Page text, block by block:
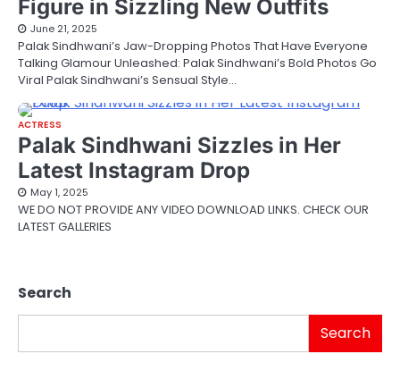
Figure in Sizzling New Outfits
June 21, 2025
Palak Sindhwani’s Jaw-Dropping Photos That Have Everyone
Talking Glamour Unleashed: Palak Sindhwani’s Bold Photos Go
Viral Palak Sindhwani’s Sensual Style…
ACTRESS
Palak Sindhwani Sizzles in Her
Latest Instagram Drop
May 1, 2025
WE DO NOT PROVIDE ANY VIDEO DOWNLOAD LINKS. CHECK OUR
LATEST GALLERIES
Search
Search